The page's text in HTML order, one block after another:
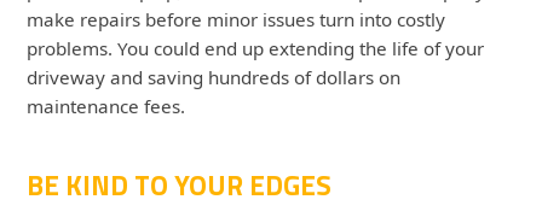
make repairs before minor issues turn into costly
problems. You could end up extending the life of your
driveway and saving hundreds of dollars on
maintenance fees.
BE KIND TO YOUR EDGES